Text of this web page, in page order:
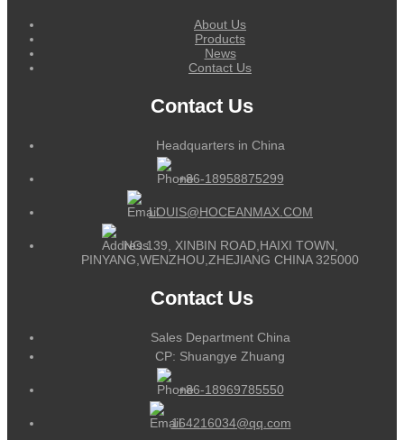
About Us
Products
News
Contact Us
Contact Us
Headquarters in China
+86-18958875299
LOUIS@HOCEANMAX.COM
NO.139, XINBIN ROAD,HAIXI TOWN,
PINYANG,WENZHOU,ZHEJIANG CHINA 325000
Contact Us
Sales Department China
CP: Shuangye Zhuang
+86-18969785550
164216034@qq.com